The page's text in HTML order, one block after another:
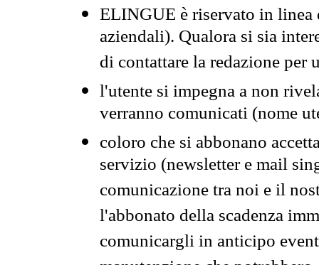
ELINGUE è riservato in
aziendali). Qualora si sia
di contattare la redazione per
l'utente si impegna a non
verranno comunicati (nome
coloro che si abbonano
servizio (newsletter e mail
comunicazione tra noi e il
l'abbonato della scadenza
comunicargli in anticipo